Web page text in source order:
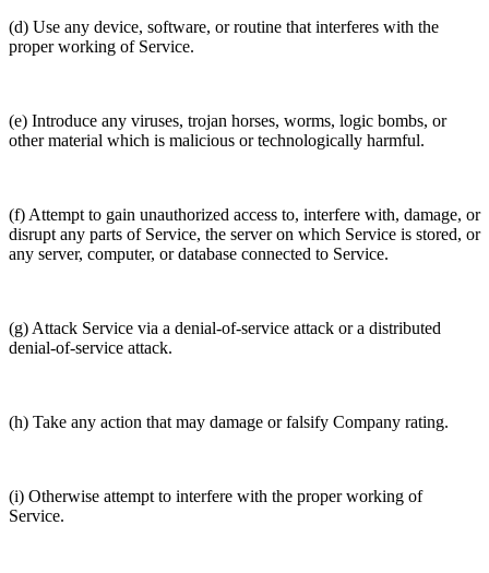
(d) Use any device, software, or routine that interferes with the
proper working of Service.
(e) Introduce any viruses, trojan horses, worms, logic bombs, or
other material which is malicious or technologically harmful.
(f) Attempt to gain unauthorized access to, interfere with, damage, or
disrupt any parts of Service, the server on which Service is stored, or
any server, computer, or database connected to Service.
(g) Attack Service via a denial-of-service attack or a distributed
denial-of-service attack.
(h) Take any action that may damage or falsify Company rating.
(i) Otherwise attempt to interfere with the proper working of
Service.